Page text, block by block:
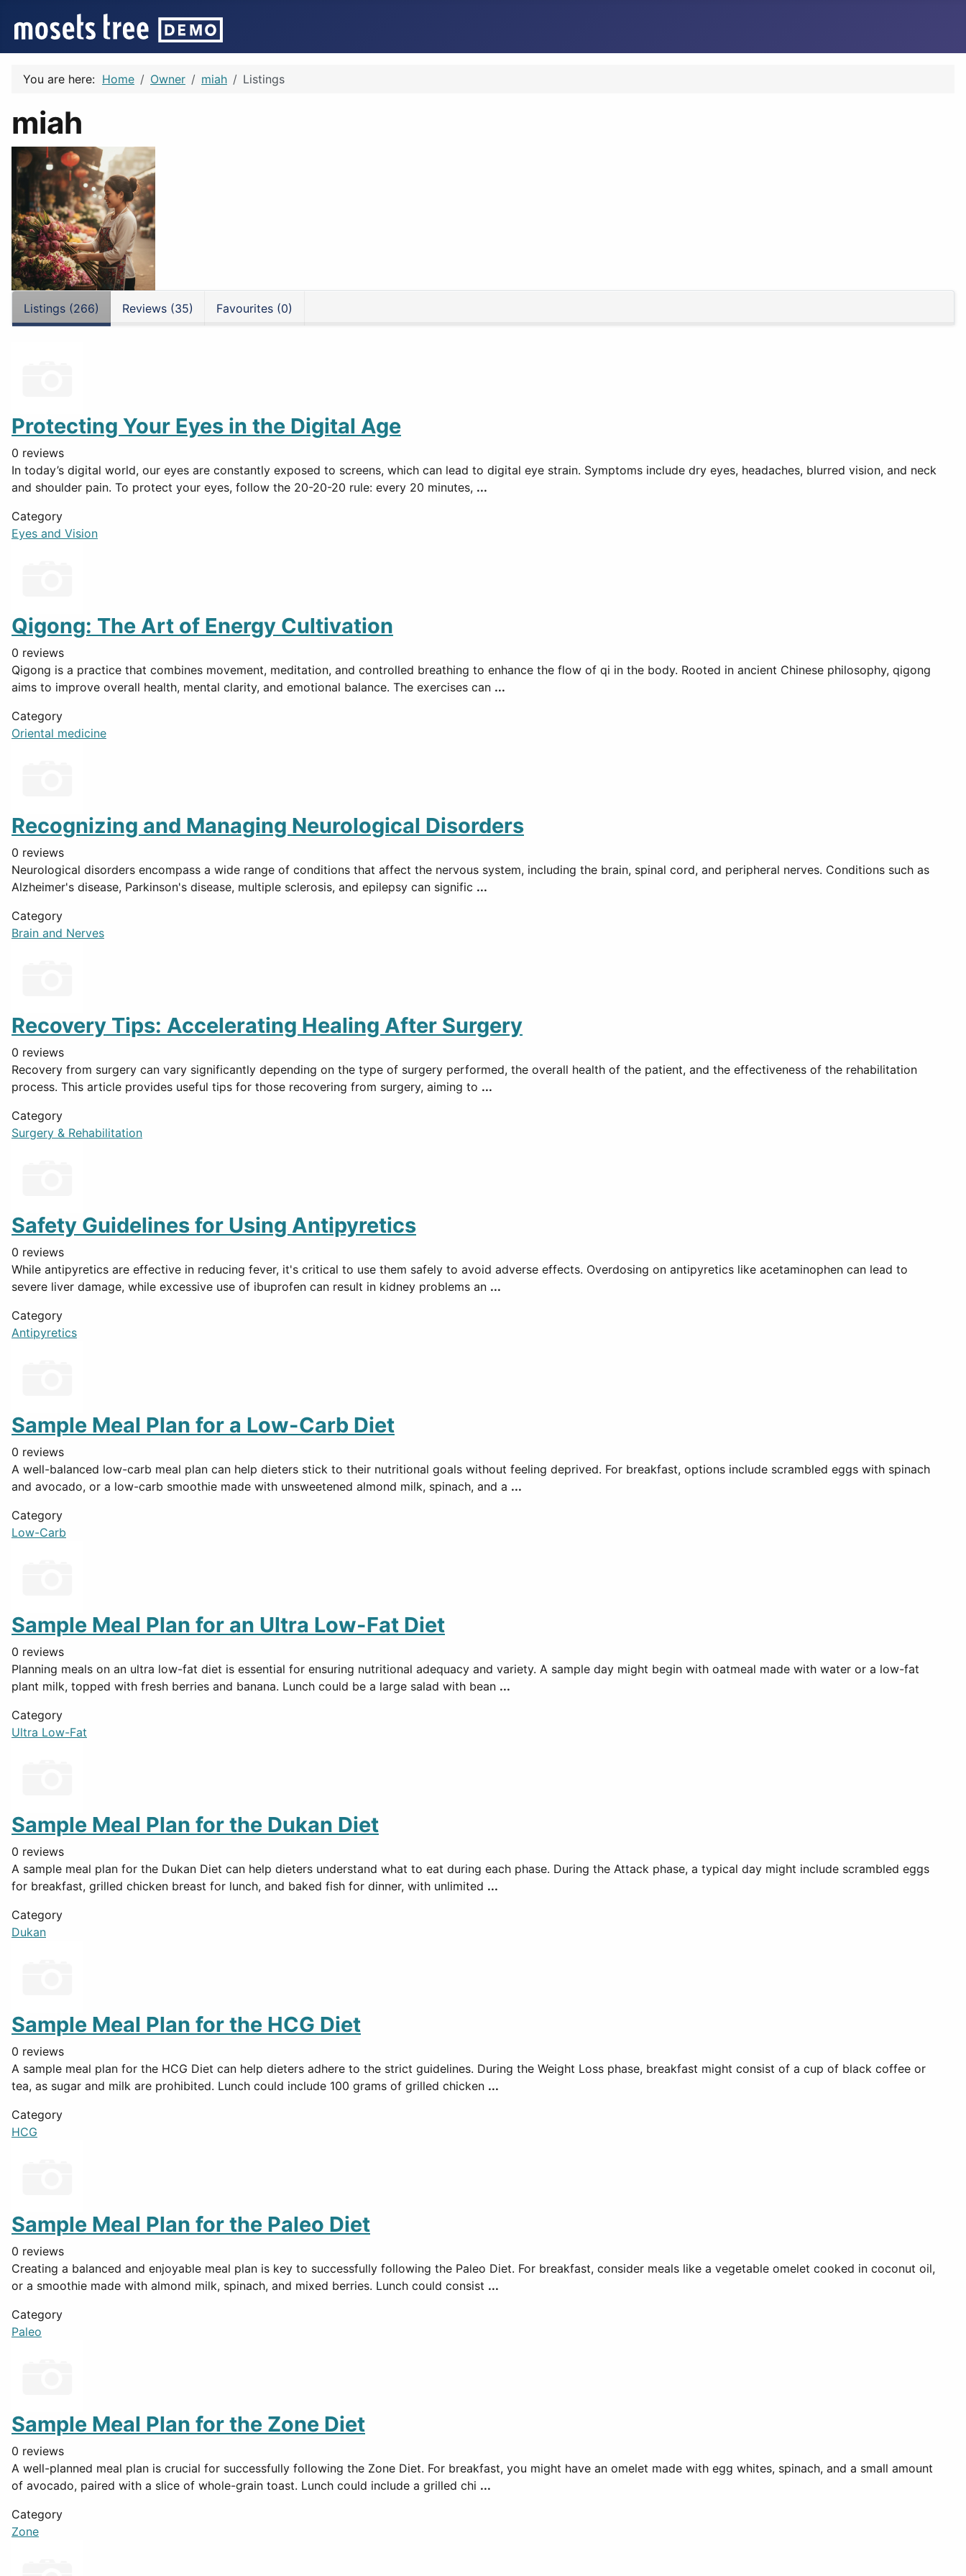
You are here: Home Owner miah Listings
miah
Listings (266) Reviews (35) Favourites (0)
Protecting Your Eyes in the Digital Age
0 reviews
In today’s digital world, our eyes are constantly exposed to screens, which can lead to digital eye strain. Symptoms include dry eyes, headaches, blurred vision, and neck
and shoulder pain. To protect your eyes, follow the 20-20-20 rule: every 20 minutes, ...
Category
Eyes and Vision
Qigong: The Art of Energy Cultivation
0 reviews
Qigong is a practice that combines movement, meditation, and controlled breathing to enhance the flow of qi in the body. Rooted in ancient Chinese philosophy, qigong
aims to improve overall health, mental clarity, and emotional balance. The exercises can ...
Category
Oriental medicine
Recognizing and Managing Neurological Disorders
0 reviews
Neurological disorders encompass a wide range of conditions that affect the nervous system, including the brain, spinal cord, and peripheral nerves. Conditions such as
Alzheimer's disease, Parkinson's disease, multiple sclerosis, and epilepsy can signific ...
Category
Brain and Nerves
Recovery Tips: Accelerating Healing After Surgery
0 reviews
Recovery from surgery can vary significantly depending on the type of surgery performed, the overall health of the patient, and the effectiveness of the rehabilitation
process. This article provides useful tips for those recovering from surgery, aiming to ...
Category
Surgery & Rehabilitation
Safety Guidelines for Using Antipyretics
0 reviews
While antipyretics are effective in reducing fever, it's critical to use them safely to avoid adverse effects. Overdosing on antipyretics like acetaminophen can lead to
severe liver damage, while excessive use of ibuprofen can result in kidney problems an ...
Category
Antipyretics
Sample Meal Plan for a Low-Carb Diet
0 reviews
A well-balanced low-carb meal plan can help dieters stick to their nutritional goals without feeling deprived. For breakfast, options include scrambled eggs with spinach
and avocado, or a low-carb smoothie made with unsweetened almond milk, spinach, and a ...
Category
Low-Carb
Sample Meal Plan for an Ultra Low-Fat Diet
0 reviews
Planning meals on an ultra low-fat diet is essential for ensuring nutritional adequacy and variety. A sample day might begin with oatmeal made with water or a low-fat
plant milk, topped with fresh berries and banana. Lunch could be a large salad with bean ...
Category
Ultra Low-Fat
Sample Meal Plan for the Dukan Diet
0 reviews
A sample meal plan for the Dukan Diet can help dieters understand what to eat during each phase. During the Attack phase, a typical day might include scrambled eggs
for breakfast, grilled chicken breast for lunch, and baked fish for dinner, with unlimited ...
Category
Dukan
Sample Meal Plan for the HCG Diet
0 reviews
A sample meal plan for the HCG Diet can help dieters adhere to the strict guidelines. During the Weight Loss phase, breakfast might consist of a cup of black coffee or
tea, as sugar and milk are prohibited. Lunch could include 100 grams of grilled chicken ...
Category
HCG
Sample Meal Plan for the Paleo Diet
0 reviews
Creating a balanced and enjoyable meal plan is key to successfully following the Paleo Diet. For breakfast, consider meals like a vegetable omelet cooked in coconut oil,
or a smoothie made with almond milk, spinach, and mixed berries. Lunch could consist ...
Category
Paleo
Sample Meal Plan for the Zone Diet
0 reviews
A well-planned meal plan is crucial for successfully following the Zone Diet. For breakfast, you might have an omelet made with egg whites, spinach, and a small amount
of avocado, paired with a slice of whole-grain toast. Lunch could include a grilled chi ...
Category
Zone